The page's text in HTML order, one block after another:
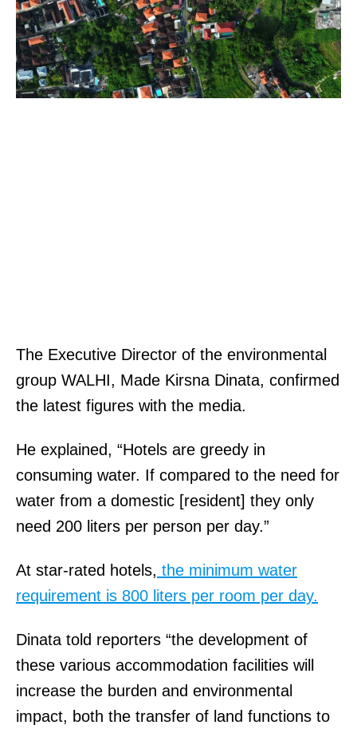
The Executive Director of the environmental
group WALHI, Made Kirsna Dinata, confirmed
the latest figures with the media.
He explained, “Hotels are greedy in
consuming water. If compared to the need for
water from a domestic [resident] they only
need 200 liters per person per day.”
At star-rated hotels, the minimum water
requirement is 800 liters per room per day.
Dinata told reporters “the development of
these various accommodation facilities will
increase the burden and environmental
impact, both the transfer of land functions to